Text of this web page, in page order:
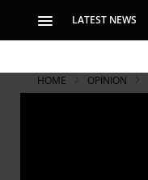
LATEST NEWS
HOME OPINION